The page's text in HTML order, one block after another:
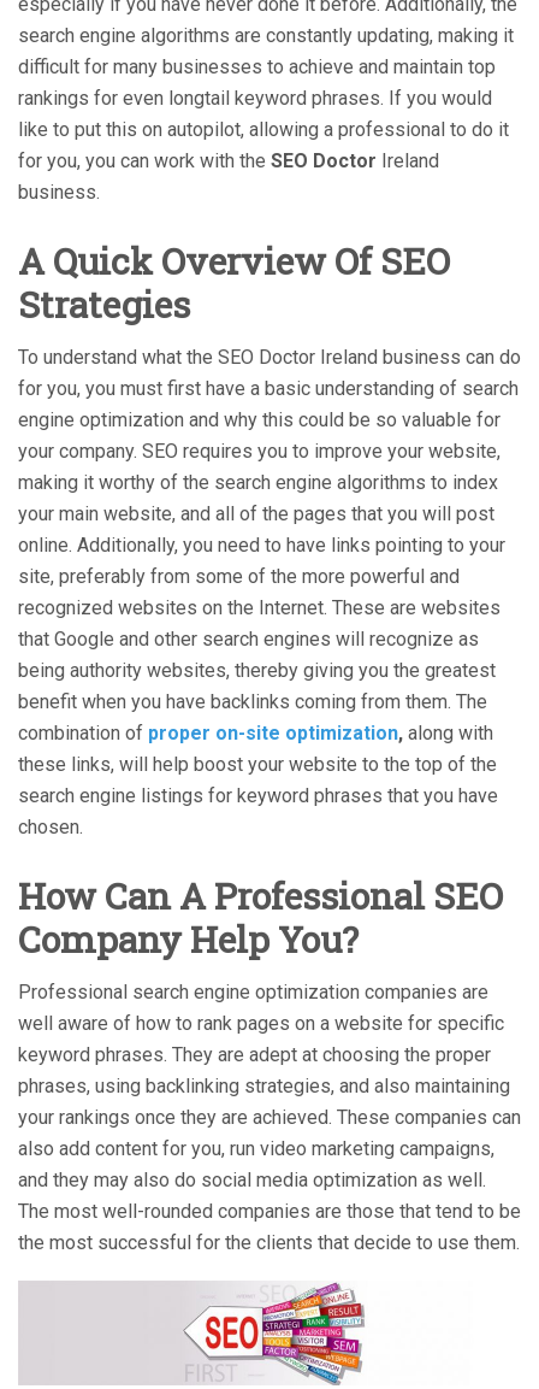
search engine algorithms are constantly updating, making it
difficult for many businesses to achieve and maintain top
rankings for even longtail keyword phrases. If you would
like to put this on autopilot, allowing a professional to do it
for you, you can work with the SEO Doctor Ireland
business.
A Quick Overview Of SEO
Strategies
To understand what the SEO Doctor Ireland business can do
for you, you must first have a basic understanding of search
engine optimization and why this could be so valuable for
your company. SEO requires you to improve your website,
making it worthy of the search engine algorithms to index
your main website, and all of the pages that you will post
online. Additionally, you need to have links pointing to your
site, preferably from some of the more powerful and
recognized websites on the Internet. These are websites
that Google and other search engines will recognize as
being authority websites, thereby giving you the greatest
benefit when you have backlinks coming from them. The
combination of proper on-site optimization, along with
these links, will help boost your website to the top of the
search engine listings for keyword phrases that you have
chosen.
How Can A Professional SEO
Company Help You?
Professional search engine optimization companies are
well aware of how to rank pages on a website for specific
keyword phrases. They are adept at choosing the proper
phrases, using backlinking strategies, and also maintaining
your rankings once they are achieved. These companies can
also add content for you, run video marketing campaigns,
and they may also do social media optimization as well.
The most well-rounded companies are those that tend to be
the most successful for the clients that decide to use them.